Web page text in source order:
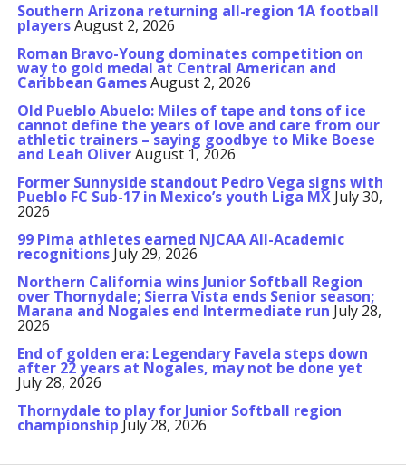
Southern Arizona returning all-region 1A football
playersAugust 2, 2026
Roman Bravo-Young dominates competition on
way to gold medal at Central American and
Caribbean GamesAugust 2, 2026
Old Pueblo Abuelo: Miles of tape and tons of ice
cannot define the years of love and care from our
athletic trainers – saying goodbye to Mike Boese
and Leah OliverAugust 1, 2026
Former Sunnyside standout Pedro Vega signs with
Pueblo FC Sub-17 in Mexico’s youth Liga MX July 30,
2026
99 Pima athletes earned NJCAA All-Academic
recognitions July 29, 2026
Northern California wins Junior Softball Region
over Thornydale; Sierra Vista ends Senior season;
Marana and Nogales end Intermediate run July 28,
2026
End of golden era: Legendary Favela steps down
after 22 years at Nogales, may not be done yet
July 28, 2026
Thornydale to play for Junior Softball region
championship July 28, 2026